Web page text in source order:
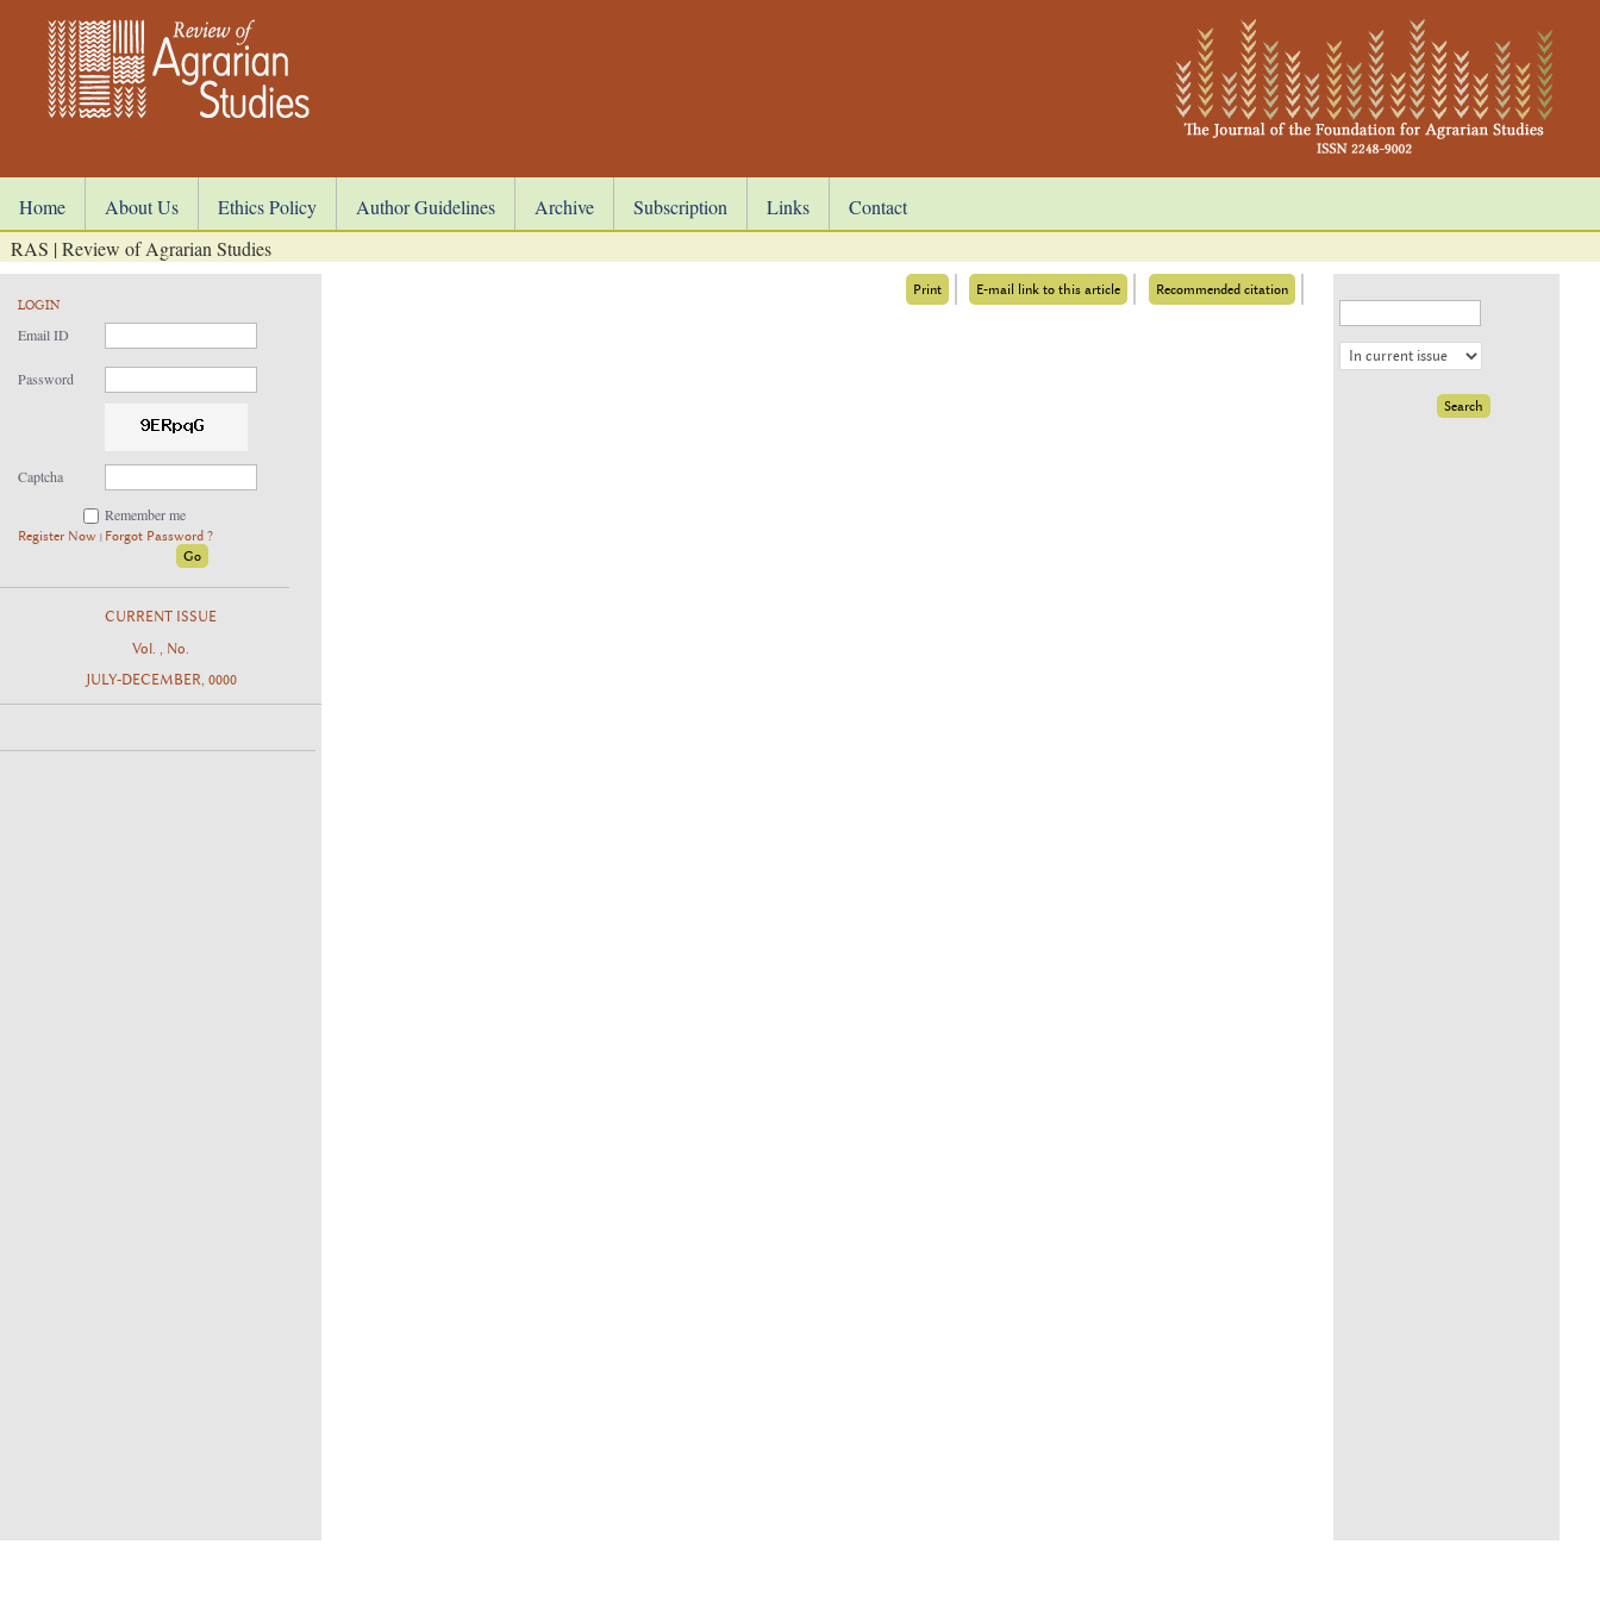
Home About Us Ethics Policy Author Guidelines Archive Subscription Links
Contact
RAS | Review of Agrarian Studies
LOGIN
Email ID
Password
Captcha
Remember me
Register Now | Forgot Password ?
CURRENT ISSUE
Vol. , No.
JULY-DECEMBER, 0000
Print E-mail link to this article Recommended citation